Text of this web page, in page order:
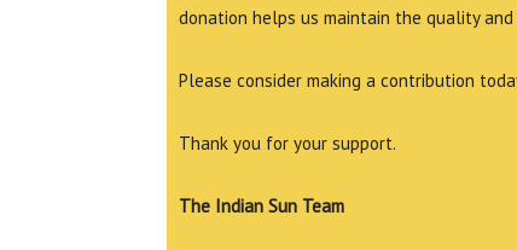
donation helps us maintain the quality
Please consider making a contribution
Thank you for your support.
The Indian Sun Team